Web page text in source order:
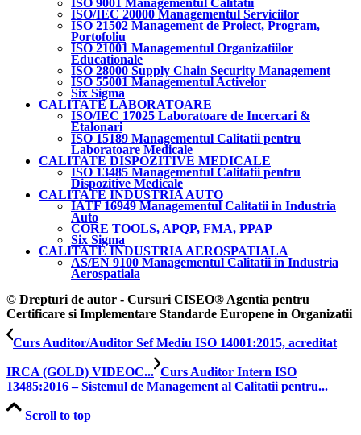
ISO 9001 Managementul Calitatii
ISO/IEC 20000 Managementul Serviciilor
ISO 21502 Management de Proiect, Program,
Portofoliu
ISO 21001 Managementul Organizatiilor
Educationale
ISO 28000 Supply Chain Security Management
ISO 55001 Managementul Activelor
Six Sigma
CALITATE LABORATOARE
ISO/IEC 17025 Laboratoare de Incercari &
Etalonari
ISO 15189 Managementul Calitatii pentru
Laboratoare Medicale
CALITATE DISPOZITIVE MEDICALE
ISO 13485 Managementul Calitatii pentru
Dispozitive Medicale
CALITATE INDUSTRIA AUTO
IATF 16949 Managementul Calitatii in Industria
Auto
CORE TOOLS, APQP, FMA, PPAP
Six Sigma
CALITATE INDUSTRIA AEROSPATIALA
AS/EN 9100 Managementul Calitatii in Industria
Aerospatiala
© Drepturi de autor - Cursuri CISEO® Agentia pentru
Certificare si Implementare Standarde Europene in Organizatii
Curs Auditor/Auditor Sef Mediu ISO 14001:2015, acreditat
IRCA (GOLD) VIDEOC... Curs Auditor Intern ISO
13485:2016 – Sistemul de Management al Calitatii pentru...
Scroll to top